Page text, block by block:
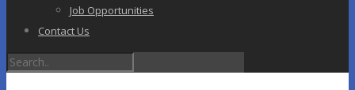
Job Opportunities
Contact Us